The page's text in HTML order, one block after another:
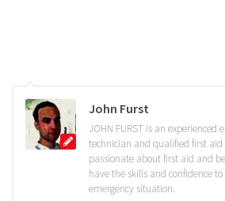
John Furst
JOHN FURST is an experienced
technician and qualified first aid
passionate about first aid and
have the skills and confidence
emergency situation.